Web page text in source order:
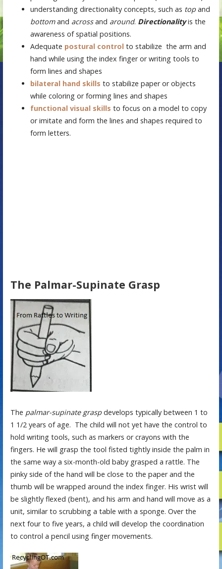
understanding directionality concepts, such as topand
bottomand acrossand around. Directionalityis the
awareness of spatial positions.
Adequate postural controlto stabilize the arm and
hand while using the index finger or writing tools to
form lines and shapes
bilateral hand skills to stabilize paper or objects
while coloring or forming lines and shapes
functional visual skills to focus on a model to copy
or imitate and form the lines and shapes required to
form letters.
The Palmar-Supinate Grasp
The palmar-supinate graspdevelops typically between 1 to
1 1/2 years of age. The child will not yet have the control to
hold writing tools, such as markers or crayons with the
fingers. He will grasp the tool fisted tightly inside the palm in
the same way a six-month-old baby grasped a rattle. The
pinky side of the hand will be close to the paper and the
thumb will be wrapped around the index finger. His wrist will
be slightly flexed (bent), and his arm and hand will move as a
unit, similar to scrubbing a table with a sponge. Over the
next four to five years, a child will develop the coordination
to control a pencil using finger movements.